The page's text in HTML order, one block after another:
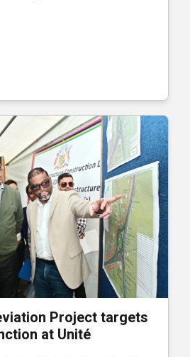
Project targets
at Unité